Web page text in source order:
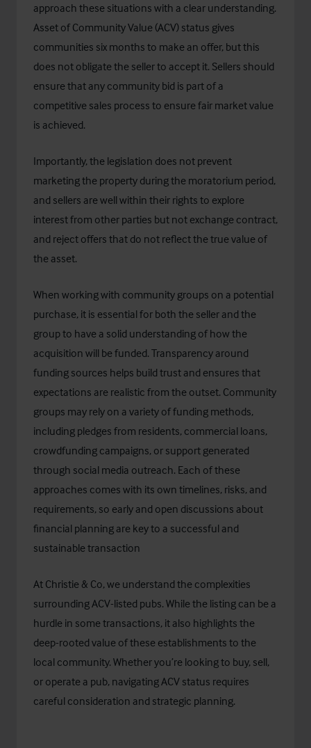
approach these situations with a clear understanding.
Asset of Community Value (ACV) status gives
communities six months to make an offer, but this
does not obligate the seller to accept it. Sellers should
ensure that any community bid is part of a
competitive sales process to ensure fair market value
is achieved.
Importantly, the legislation does not prevent
marketing the property during the moratorium period,
and sellers are well within their rights to explore
interest from other parties but not exchange contract,
and reject offers that do not reflect the true value of
the asset.
When working with community groups on a potential
purchase, it is essential for both the seller and the
group to have a solid understanding of how the
acquisition will be funded. Transparency around
funding sources helps build trust and ensures that
expectations are realistic from the outset. Community
groups may rely on a variety of funding methods,
including pledges from residents, commercial loans,
crowdfunding campaigns, or support generated
through social media outreach. Each of these
approaches comes with its own timelines, risks, and
requirements, so early and open discussions about
financial planning are key to a successful and
sustainable transaction
At Christie & Co, we understand the complexities
surrounding ACV-listed pubs. While the listing can be a
hurdle in some transactions, it also highlights the
deep-rooted value of these establishments to the
local community. Whether you’re looking to buy, sell,
or operate a pub, navigating ACV status requires
careful consideration and strategic planning.